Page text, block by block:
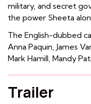
military, and secret
the power Sheeta
The English-dubbed
Anna Paquin, James
Mark Hamill, Mandy
Trailer